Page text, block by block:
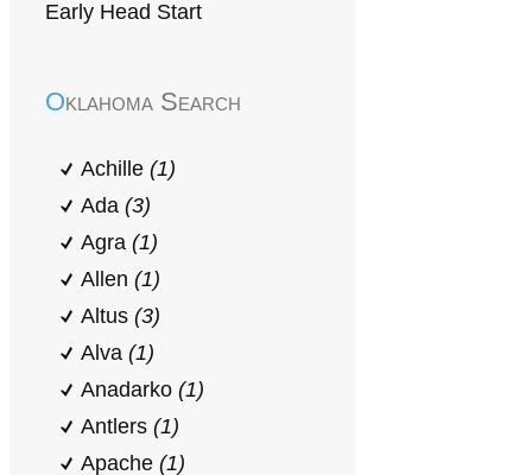
Early Head Start
Oklahoma Search
Achille (1)
Ada (3)
Agra (1)
Allen (1)
Altus (3)
Alva (1)
Anadarko (1)
Antlers (1)
Apache (1)